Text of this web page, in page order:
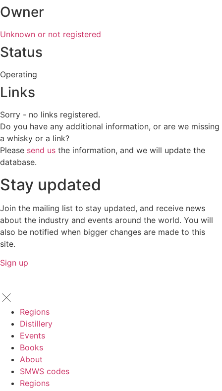
Owner
Unknown or not registered
Status
Operating
Links
Sorry - no links registered.
Do you have any additional information, or are we missing
a whisky or a link?
Please send us the information, and we will update the
database.
Stay updated
Join the mailing list to stay updated, and receive news
about the industry and events around the world. You will
also be notified when bigger changes are made to this
site.
Sign up
Regions
Distillery
Events
Books
About
SMWS codes
Regions